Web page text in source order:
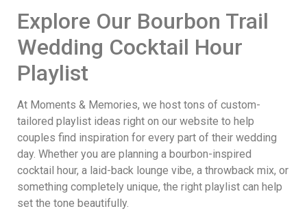
Explore Our Bourbon Trail
Wedding Cocktail Hour
Playlist
At Moments & Memories, we host tons of custom-
tailored playlist ideas right on our website to help
couples find inspiration for every part of their wedding
day. Whether you are planning a bourbon-inspired
cocktail hour, a laid-back lounge vibe, a throwback mix, or
something completely unique, the right playlist can help
set the tone beautifully.